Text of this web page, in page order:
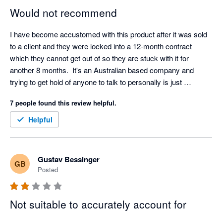
Would not recommend
I have become accustomed with this product after it was sold
to a client and they were locked into a 12-month contract
which they cannot get out of so they are stuck with it for
another 8 months.  It's an Australian based company and
trying to get hold of anyone to talk to personally is just
app or book a calendar appointment with someone.  I asked
for help with set up - as in please do it for me so I know its
done properly, and I got referred to another website which is a
The interface to run a pay seems simple enough but I am
concerned if this Oz based platform will be ok for NZ payroll.
7 people found this review helpful.
Helpful
GB Gustav Bessinger
Posted
Not suitable to accurately account for